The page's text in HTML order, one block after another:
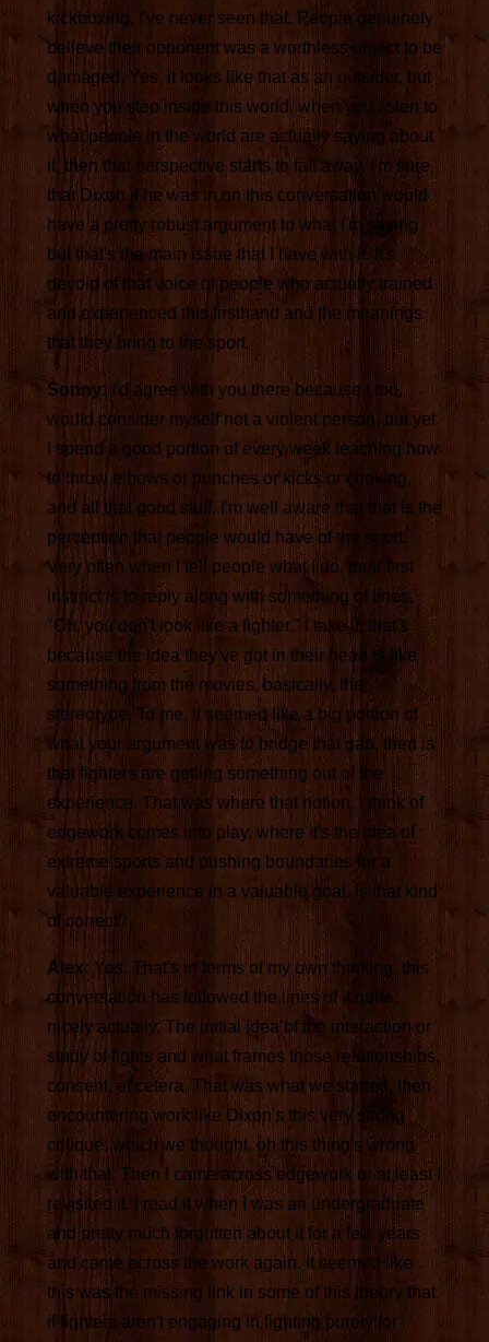
kickboxing, I've never seen that. People genuinely
believe their opponent was a worthless object to be
damaged. Yes, it looks like that as an outsider, but
when you step inside this world, when you listen to
what people in the world are actually saying about
it, then that perspective starts to fall away. I'm sure
that Dixon if he was in on this conversation would
have a pretty robust argument to what I'm saying
but that's the main issue that I have with it. It's
devoid of that voice of people who actually trained
and experienced this firsthand and the meanings
that they bring to the sport.
Sonny: I'd agree with you there because I too,
would consider myself not a violent person, but yet
I spend a good portion of every week teaching how
to throw elbows or punches or kicks or choking,
and all that good stuff. I'm well aware that that is the
perception that people would have of the sport.
Very often when I tell people what I do, their first
instinct is to reply along with something of lines,
"Oh, you don't look like a fighter." I take it, that's
because the idea they've got in their head is like
something from the movies, basically, the
stereotype. To me, it seemed like a big portion of
what your argument was to bridge that gap, then is
that fighters are getting something out of the
experience. That was where that notion, I think of
edgework comes into play, where it's the idea of
extreme sports and pushing boundaries for a
valuable experience in a valuable goal. Is that kind
of correct?
Alex: Yes. That's in terms of my own thinking, this
conversation has followed the lines of it quite
nicely actually. The initial idea of the interaction or
study of fights and what frames those relationships,
consent, et cetera. That was what we started, then
encountering work like Dixon's this very strong
critique, which we thought, oh this thing's wrong
with that. Then I came across edgework or at least I
revisited it. I read it when I was an undergraduate
and pretty much forgotten about it for a few years
and came across the work again. It seemed like
this was the missing link in some of this theory that
if fighters aren't engaging in fighting purely for